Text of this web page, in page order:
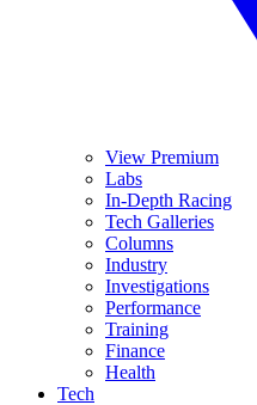
View Premium
Labs
In-Depth Racing
Tech Galleries
Columns
Industry
Investigations
Performance
Training
Finance
Health
Tech